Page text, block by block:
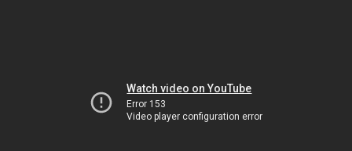
Watch video on YouTube
Error 153
Video player configuration error